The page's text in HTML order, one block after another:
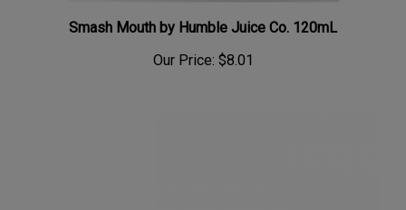
Smash Mouth by Humble Juice Co. 120mL
Our Price: $8.01